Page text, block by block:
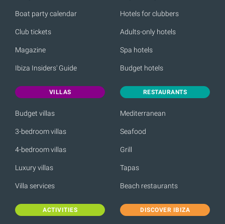
Boat party calendar
Club tickets
Magazine
Ibiza Insiders' Guide
Hotels for clubbers
Adults-only hotels
Spa hotels
Budget hotels
VILLAS
Budget villas
3-bedroom villas
4-bedroom villas
Luxury villas
Villa services
RESTAURANTS
Mediterranean
Seafood
Grill
Tapas
Beach restaurants
ACTIVITIES DISCOVER IBIZA